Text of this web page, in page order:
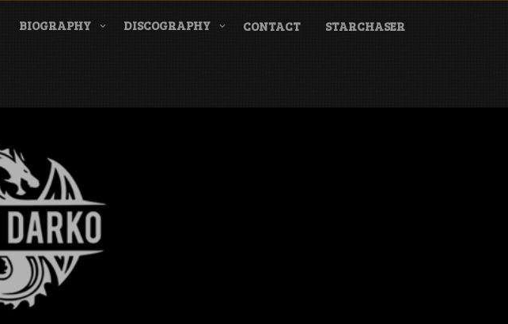
BIOGRAPHY DISCOGRAPHY CONTACT STARCHASER